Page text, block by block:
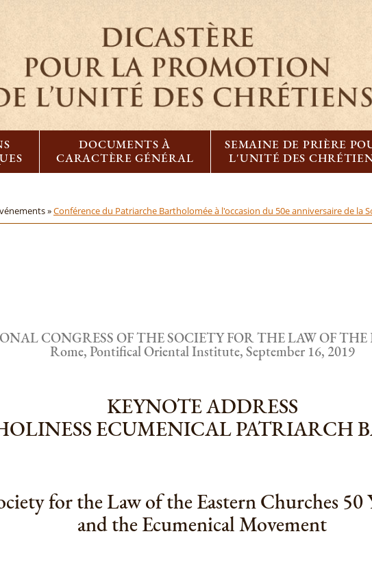
DOCUMENTS À
CARACTÈRE GÉNÉRAL
SEMAINE DE PRIÈRE
L'UNITÉ DES
»Conférence du Patriarche Bartholomée à l'occasion du 50e anniversaire de la
CONGRESS OF THE SOCIETY FOR THE LAW OF
Rome, Pontifical Oriental Institute, September 16, 2019
KEYNOTE ADDRESS
ECUMENICAL PATRIARCH
for the Law of the Eastern Churches 50
and the Ecumenical Movement